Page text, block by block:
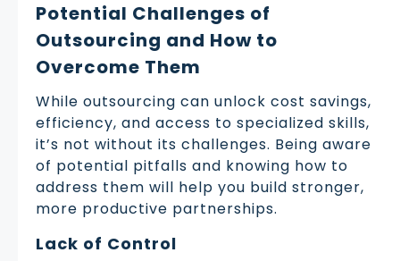
Potential Challenges of
Outsourcing and How to
Overcome Them
While outsourcing can unlock cost savings,
efficiency, and access to specialized skills,
it’s not without its challenges. Being aware
of potential pitfalls and knowing how to
address them will help you build stronger,
more productive partnerships.
Lack of Control